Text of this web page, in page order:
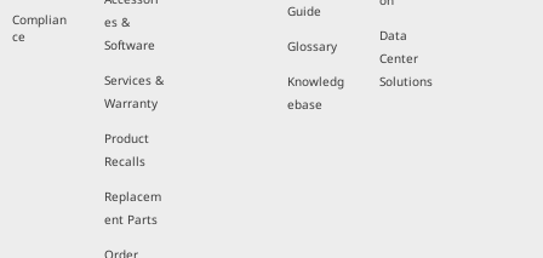
Complian
ce
es &
Software
Services &
Warranty
Product
Recalls
Replacem
ent Parts
Guide
Glossary
Knowledg
ebase
Data
Center
Solutions